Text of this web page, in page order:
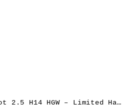
LAYER-0 Lace Up Boot 2.5 H14 HGW – Limited Hand Made Goodyear, shell cordovan rev leather, dirty white